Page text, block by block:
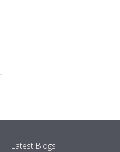
Latest Blogs